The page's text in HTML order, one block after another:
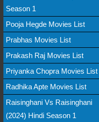
Season 1
Pooja Hegde Movies List
Prabhas Movies List
Prakash Raj Movies List
Priyanka Chopra Movies List
Radhika Apte Movies List
Raisinghani Vs Raisinghani
(2024) Hindi Season 1